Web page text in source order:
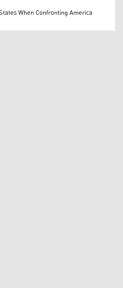
When Confronting America